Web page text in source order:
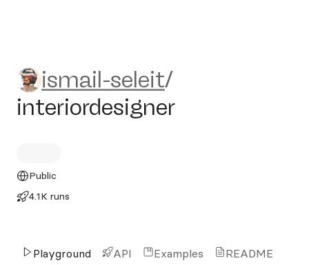
ismail-seleit/interiordesigner
ismail-seleit/
interiordesigner
Public
4.1K runs
Playground API Examples README